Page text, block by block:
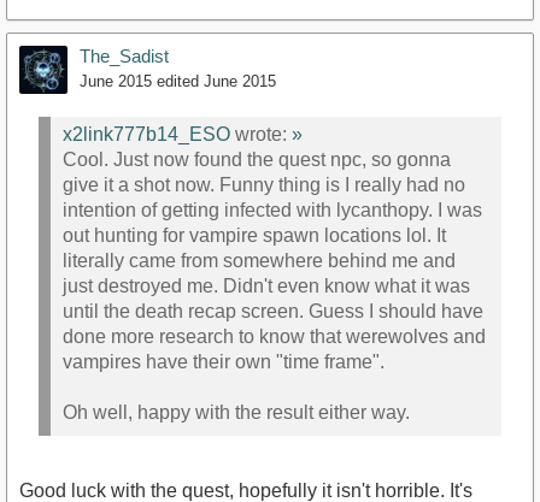
The_Sadist
June 2015 edited June 2015
x2link777b14_ESO wrote: »
Cool. Just now found the quest npc, so gonna
give it a shot now. Funny thing is I really had no
intention of getting infected with lycanthopy. I was
out hunting for vampire spawn locations lol. It
literally came from somewhere behind me and
just destroyed me. Didn't even know what it was
until the death recap screen. Guess I should have
done more research to know that werewolves and
vampires have their own "time frame".
Oh well, happy with the result either way.
Good luck with the quest, hopefully it isn't horrible. It's